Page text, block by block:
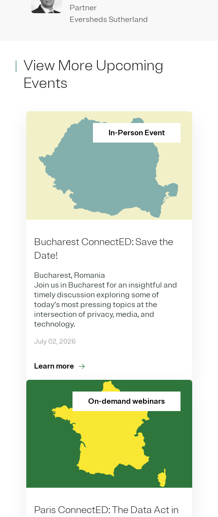
Partner
Eversheds Sutherland
View More Upcoming
Events
In-Person Event
Bucharest ConnectED: Save the
Date!
Bucharest, Romania
Join us in Bucharest for an insightful and
timely discussion exploring some of
today’s most pressing topics at the
intersection of privacy, media, and
technology.
July 02, 2026
Learn more
On-demand webinars
Paris ConnectED: The Data Act in